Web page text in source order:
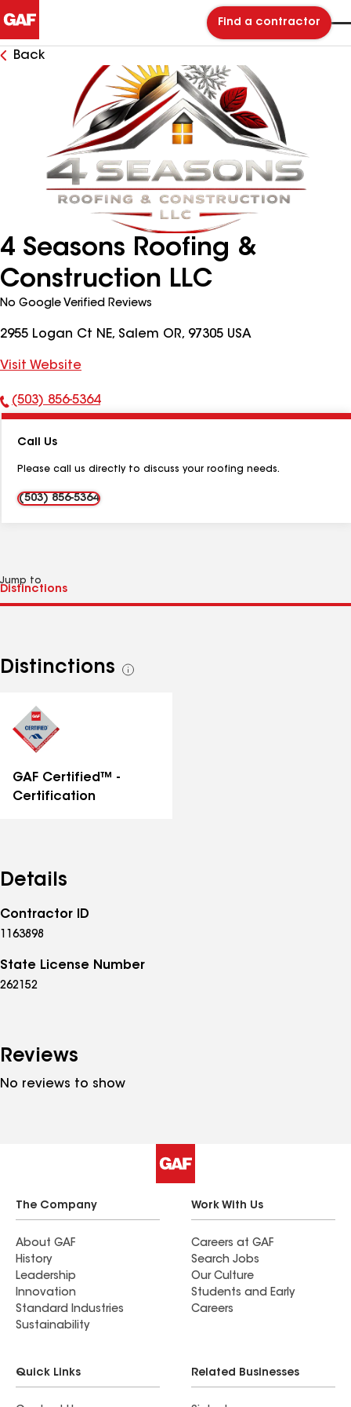
Find a contractor
Back
4 Seasons Roofing &
Construction LLC
No Google Verified Reviews
2955 Logan Ct NE, Salem OR, 97305 USA
Visit Website
Phone
(503) 856-5364
Call Us
Please call us directly to discuss your roofing needs.
(503) 856-5364
Jump to
Distinctions
See
GAF Certified™ -
Certification
Details
Contractor ID
1163898
State License Number
262152
Reviews
No reviews to show
The Company
About GAF
History
Leadership
Innovation
Standard Industries
Sustainability
Work With Us
Careers at GAF
Search Jobs
Our Culture
Students and Early
Careers
Quick Links Related Businesses